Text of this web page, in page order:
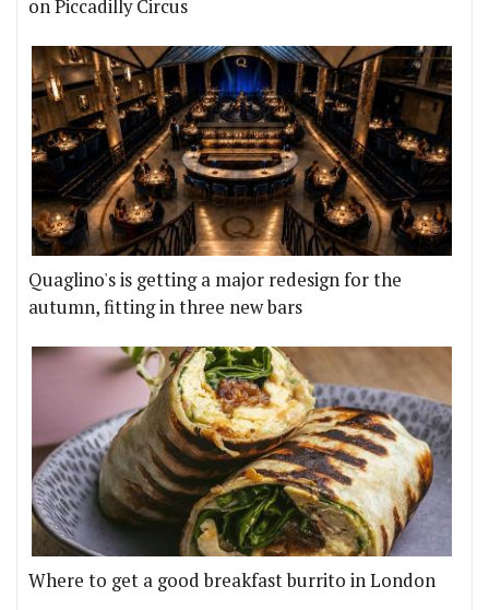
on Piccadilly Circus
Quaglino's is getting a major redesign for the
autumn, fitting in three new bars
Where to get a good breakfast burrito in London